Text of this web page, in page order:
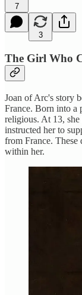
7
3
The Girl Who
Joan of Arc's story
France. Born into a
religious. At 13,
instructed her to
from France. These
within her.